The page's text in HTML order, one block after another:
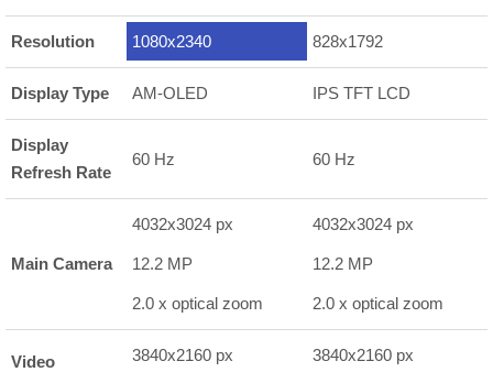
Resolution 1080x2340 828x1792
Display Type AM-OLED IPS TFT LCD
Display
Refresh Rate
60 Hz 60 Hz
Main Camera
4032x3024 px
12.2 MP
2.0 x optical zoom
4032x3024 px
12.2 MP
2.0 x optical zoom
Video
3840x2160 px 3840x2160 px